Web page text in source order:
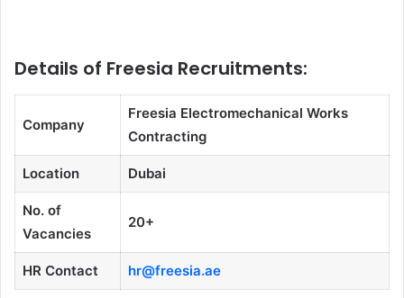
Details of Freesia Recruitments:
Company
Freesia Electromechanical Works
Contracting
Location Dubai
No. of
Vacancies
20+
HR Contact hr@freesia.ae